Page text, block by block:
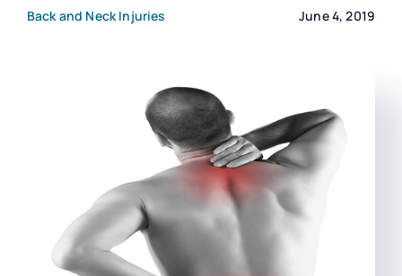
Back and Neck Injuries June 4, 2019